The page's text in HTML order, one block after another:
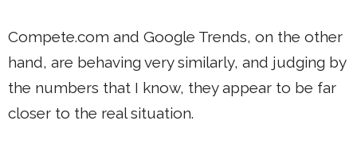
Compete.com and Google Trends, on the other
hand, are behaving very similarly, and judging by
the numbers that I know, they appear to be far
closer to the real situation.